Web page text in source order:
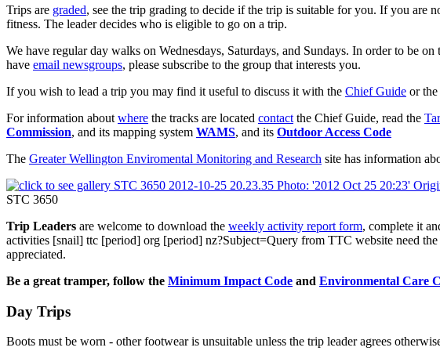
Trips are graded, see the trip grading to decide if the trip is suitable for you. If you are
fitness. The leader decides who is eligible to go on a trip.
We have regular day walks on Wednesdays, Saturdays, and Sundays. In order to be
have email newsgroups, please subscribe to the group that interests you.
If you wish to lead a trip you may find it useful to discuss it with the Chief Guide or the
For information about where the tracks are located contact the Chief Guide, read the
Commission, and its mapping system WAMS, and its Outdoor Access Code
The Greater Wellington Enviromental Monitoring and Research site has information
STC 3650
Trip Leaders are welcome to download the weekly activity report form, complete it
activities [snail] ttc [period] org [period] nz?Subject=Query from TTC website need
appreciated.
Be a great tramper, follow the Minimum Impact Code and Environmental Care
Day Trips
Boots must be worn - other footwear is unsuitable unless the trip leader agrees